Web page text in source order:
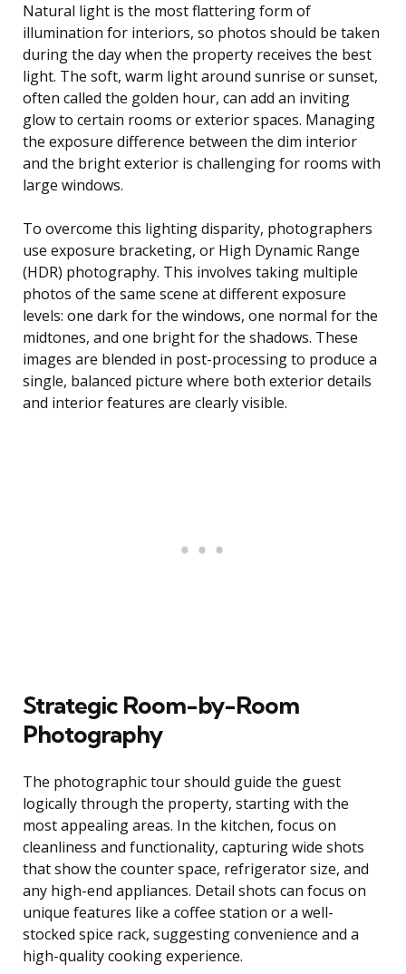
Natural light is the most flattering form of
illumination for interiors, so photos should be taken
during the day when the property receives the best
light. The soft, warm light around sunrise or sunset,
often called the golden hour, can add an inviting
glow to certain rooms or exterior spaces. Managing
the exposure difference between the dim interior
and the bright exterior is challenging for rooms with
large windows.
To overcome this lighting disparity, photographers
use exposure bracketing, or High Dynamic Range
(HDR) photography. This involves taking multiple
photos of the same scene at different exposure
levels: one dark for the windows, one normal for the
midtones, and one bright for the shadows. These
images are blended in post-processing to produce a
single, balanced picture where both exterior details
and interior features are clearly visible.
Strategic Room-by-Room
Photography
The photographic tour should guide the guest
logically through the property, starting with the
most appealing areas. In the kitchen, focus on
cleanliness and functionality, capturing wide shots
that show the counter space, refrigerator size, and
any high-end appliances. Detail shots can focus on
unique features like a coffee station or a well-
stocked spice rack, suggesting convenience and a
high-quality cooking experience.